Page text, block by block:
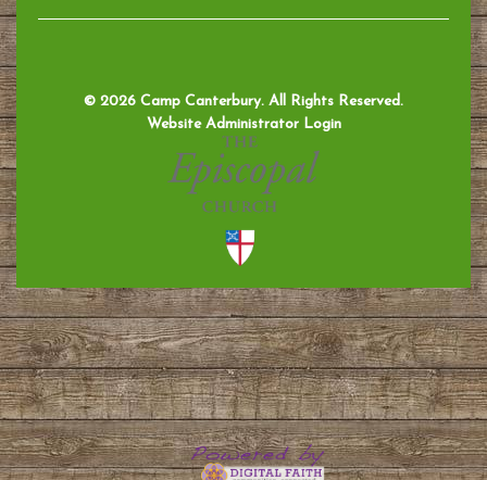
© 2026 Camp Canterbury. All Rights Reserved.
Website Administrator Login